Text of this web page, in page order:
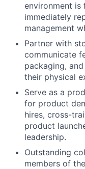
environment is
immediately
management
Partner with
communicate
packaging,
their physical
Serve as a
for product
hires, cross-
product
leadership.
Outstanding
members of